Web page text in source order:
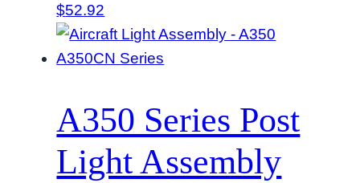
$52.92
A350 Series Post
Light Assembly